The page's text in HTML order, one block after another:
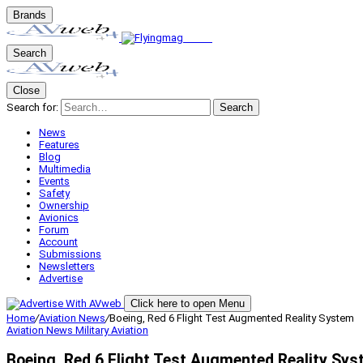
Brands
Search
Close
Search for:
Search
News
Features
Blog
Multimedia
Events
Safety
Ownership
Avionics
Forum
Account
Submissions
Newsletters
Advertise
Click here to open Menu
Home/Aviation News/Boeing, Red 6 Flight Test Augmented Reality System
Aviation News Military Aviation